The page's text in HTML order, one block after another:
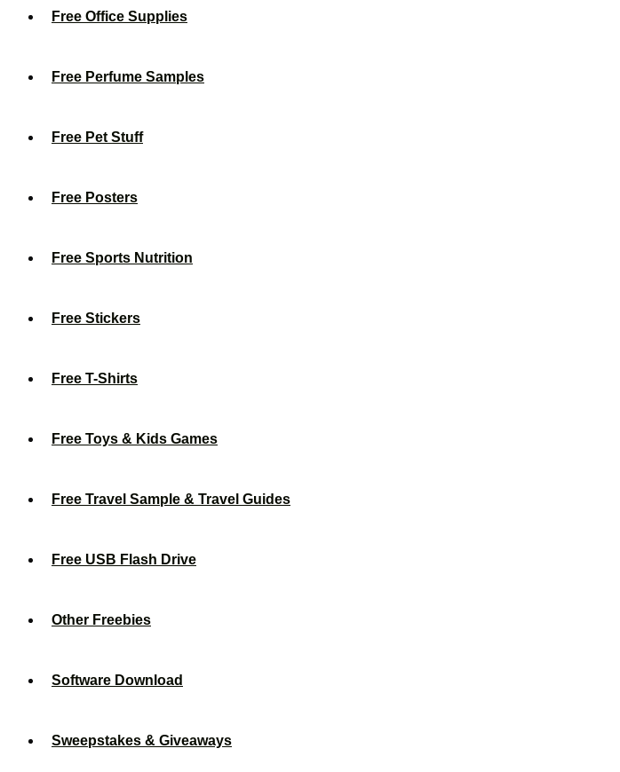
Free Office Supplies
Free Perfume Samples
Free Pet Stuff
Free Posters
Free Sports Nutrition
Free Stickers
Free T-Shirts
Free Toys & Kids Games
Free Travel Sample & Travel Guides
Free USB Flash Drive
Other Freebies
Software Download
Sweepstakes & Giveaways